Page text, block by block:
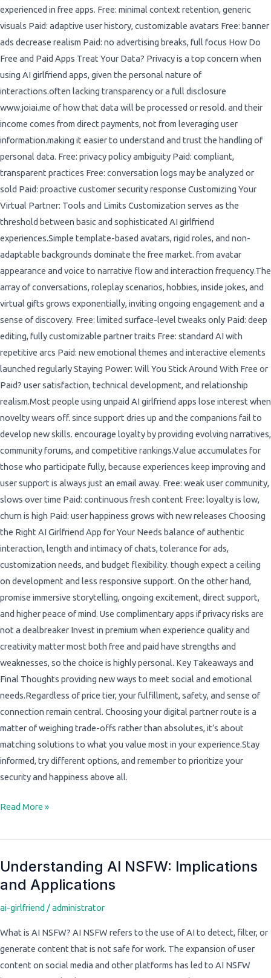
experienced in free apps. Free: minimal context retention, generic
visuals Paid: adaptive user history, customizable avatars Free: banner
ads decrease realism Paid: no advertising breaks, full focus How Do
Free and Paid Apps Treat Your Data? Privacy is a top concern when
using AI girlfriend apps, given the personal nature of
interactions.often lacking transparency or a full disclosure
www.joiai.me of how that data will be processed or resold. and their
income comes from direct payments, not from leveraging user
information.making it easier to understand and trust the handling of
personal data. Free: privacy policy ambiguity Paid: compliant,
transparent practices Free: conversation logs may be analyzed or
sold Paid: proactive customer security response Customizing Your
Virtual Partner: Tools and Limits Customization serves as the
threshold between basic and sophisticated AI girlfriend
experiences.Simple template-based avatars, rigid roles, and non-
adaptable backgrounds dominate the free market. from avatar
appearance and voice to narrative flow and interaction frequency.The
array of conversations, roleplay scenarios, hobbies, inside jokes, and
virtual gifts grows exponentially, inviting ongoing engagement and a
sense of discovery. Free: limited surface-level tweaks only Paid: deep
editing, fully customizable partner traits Free: standard AI with
repetitive arcs Paid: new emotional themes and interactive elements
launched regularly Staying Power: Will You Stick Around With Free or
Paid? user satisfaction, technical development, and relationship
realism.Most people using unpaid AI girlfriend apps lose interest when
novelty wears off. since support dries up and the companions fail to
develop new skills. encourage loyalty by providing evolving narratives,
community forums, and competitive rankings.Value accumulates for
those who participate fully, because experiences keep improving and
user support is always just an email away. Free: weak user community,
slows over time Paid: continuous fresh content Free: loyalty is low,
churn is high Paid: user happiness grows with new releases Choosing
the Right AI Girlfriend App for Your Needs balance of authentic
interaction, length and intimacy of chats, tolerance for ads,
customization needs, and budget flexibility. though expect a ceiling
on development and less responsive support. On the other hand,
promise immersive storytelling, ongoing excitement, direct support,
and higher peace of mind. Use complimentary apps if privacy risks are
not a dealbreaker Invest in premium when experience quality and
creativity matter most both free and paid have strengths and
weaknesses, so the choice is highly personal. Key Takeaways and
Final Thoughts providing new ways to meet social and emotional
needs.Regardless of price tier, your fulfillment, safety, and sense of
connection remain central. Choosing your digital partner route is a
matter of weighing trade-offs rather than absolutes, it’s about
matching solutions to what you value most in your experience.Stay
informed, try different options, and remember to prioritize your
security and happiness above all.
Read More »
Understanding AI NSFW: Implications
and Applications
ai-girlfriend /administrator
What is AI NSFW? AI NSFW refers to the use of AI to detect, filter, or
generate content that is not safe for work. The expansion of user
content on social media and other platforms has led to AI NSFW
Understanding
AI
Implications
and
Applications